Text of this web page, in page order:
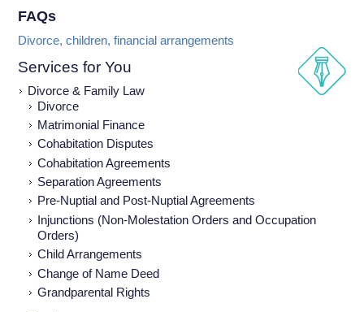
FAQs
Divorce, children, financial arrangements
Services for You
Divorce & Family Law
Divorce
Matrimonial Finance
Cohabitation Disputes
Cohabitation Agreements
Separation Agreements
Pre-Nuptial and Post-Nuptial Agreements
Injunctions (Non-Molestation Orders and Occupation
Orders)
Child Arrangements
Change of Name Deed
Grandparental Rights